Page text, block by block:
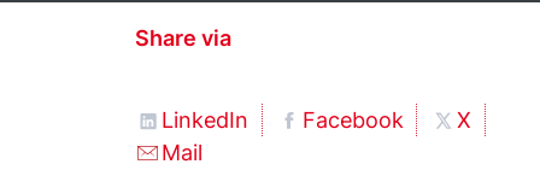
Share via
LinkedIn Facebook
X
Mail